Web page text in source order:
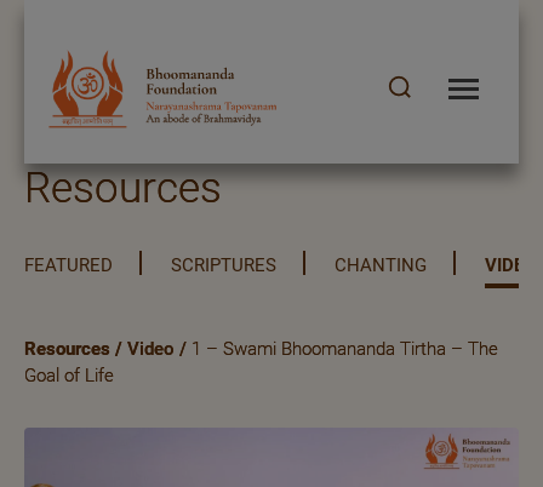
Resources
FEATURED SCRIPTURES CHANTING VIDEO
Resources / Video / 1 – Swami Bhoomananda Tirtha – The
Goal of Life